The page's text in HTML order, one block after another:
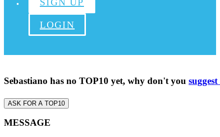
LOGIN
Sebastiano has no TOP10 yet, why don't you
ASK FOR A TOP10
MESSAGE